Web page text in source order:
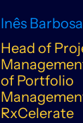
Inês Barbosa
Head of
of Portfolio
RxCelerate